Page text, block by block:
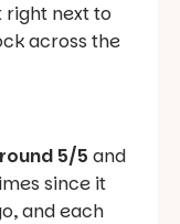
right next to
across the
5/5 and
since it
and each